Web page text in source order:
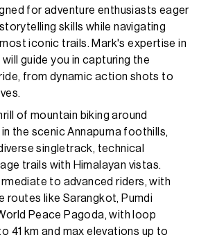
for adventure enthusiasts eager
skills while navigating
iconic trails. Mark's expertise in
guide you in capturing the
from dynamic action shots to
of mountain biking around
the scenic Annapurna foothills,
singletrack, technical
trails with Himalayan vistas.
to advanced riders, with
routes like Sarangkot, Pumdi
Peace Pagoda, with loop
41 km and max elevations up to